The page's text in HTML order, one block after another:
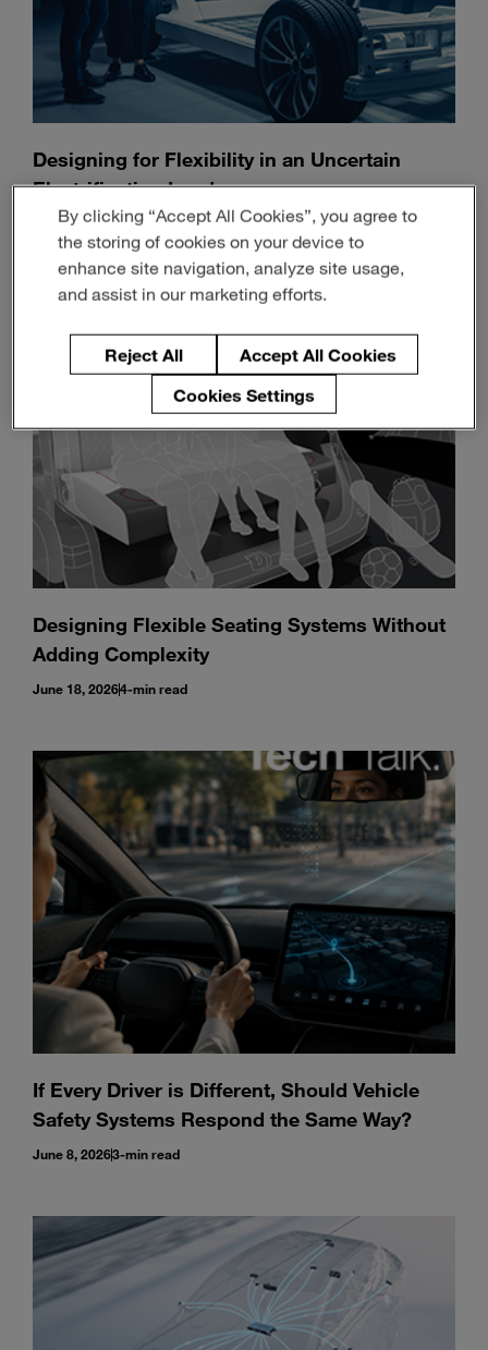
Designing for Flexibility in an Uncertain
Electrification Landscape
July 13, 20263-min read
Designing Flexible Seating Systems Without
Adding Complexity
June 18, 20264-min read
If Every Driver is Different, Should Vehicle
Safety Systems Respond the Same Way?
June 8, 20263-min read
By clicking “Accept All Cookies”, you agree to
the storing of cookies on your device to
enhance site navigation, analyze site usage,
and assist in our marketing efforts.
Reject All
Accept All Cookies
Cookies Settings